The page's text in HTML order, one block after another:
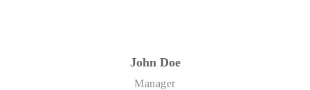
John Doe
Manager